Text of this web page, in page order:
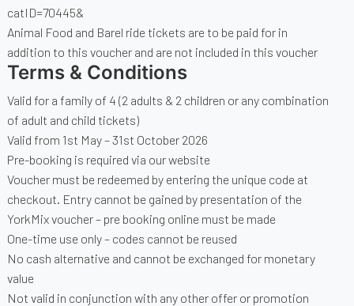
catID=70445&
Animal Food and Barel ride tickets are to be paid for in
addition to this voucher and are not included in this voucher
Terms & Conditions
Valid for a family of 4 (2 adults & 2 children or any combination
of adult and child tickets)
Valid from 1st May – 31st October 2026
Pre-booking is required via our website
Voucher must be redeemed by entering the unique code at
checkout. Entry cannot be gained by presentation of the
YorkMix voucher – pre booking online must be made
One-time use only – codes cannot be reused
No cash alternative and cannot be exchanged for monetary
value
Not valid in conjunction with any other offer or promotion